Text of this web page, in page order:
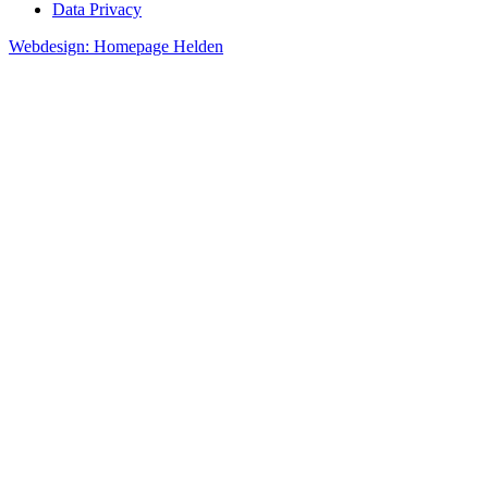
Data Privacy
Webdesign: Homepage Helden